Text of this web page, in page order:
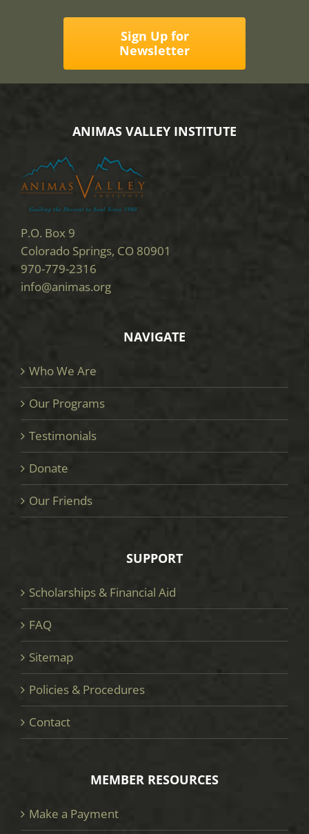
Sign Up for
Newsletter
ANIMAS VALLEY INSTITUTE
P.O. Box 9
Colorado Springs, CO 80901
970-779-2316
info@animas.org
NAVIGATE
Who We Are
Our Programs
Testimonials
Donate
Our Friends
SUPPORT
Scholarships & Financial Aid
FAQ
Sitemap
Policies & Procedures
Contact
MEMBER RESOURCES
Make a Payment